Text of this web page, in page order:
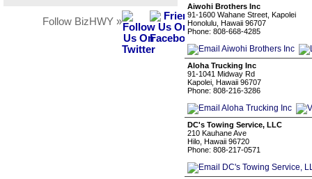
Follow BizHWY »
Aiwohi Brothers Inc
91-1600 Wahane Street, Kapolei
Honolulu, Hawaii 96707
Phone: 808-668-4285
Aloha Trucking Inc
91-1041 Midway Rd
Kapolei, Hawaii 96707
Phone: 808-216-3286
DC's Towing Service, LLC
210 Kauhane Ave
Hilo, Hawaii 96720
Phone: 808-217-0571